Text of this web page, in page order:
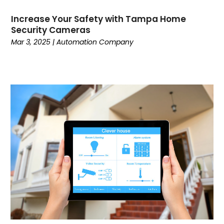
Flooring Contractor(15)
Garage Builder
Gymnastics Center(1)
Hair Salon(1)
Hardware And Software(5)
Health And Fitness(3)
Healthcare(32)
High School(2)
Home And Garden(2)
Home Automation Company(1)
Home Cleaning(10)
Home Health Services
(3)
Increase Your Safety with Tampa Home
Security Cameras
Mar 3, 2025 |Automation Company